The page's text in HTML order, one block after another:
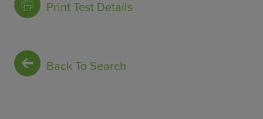
Print Test Details
Back To Search